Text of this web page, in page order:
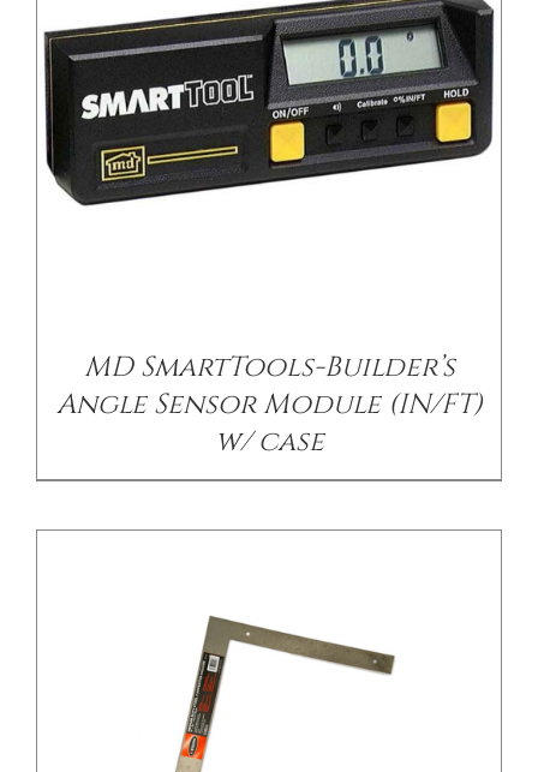
MD SmartTools-Builder’s
Angle Sensor Module (IN/FT)
w/ case